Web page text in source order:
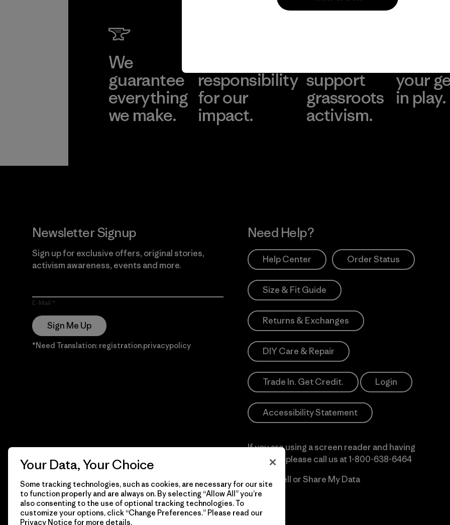
We
guarantee
everything
we make.
responsibility
for our
impact.
support
grassroots
activism.
your
in play.
Newsletter Signup
Sign up for exclusive offers, original stories,
activism awareness, events and more.
E-Mail
Sign Me Up
*Need Translation: registration.privacypolicy
Need Help?
Help Center Order Status
Size & Fit Guide
Returns & Exchanges
DIY Care & Repair
Trade In. Get Credit. Login
Accessibility Statement
If you are using a screen reader and having
difficulty please call us at1-800-638-6464
Do Not Sell or Share My Data
© 2026 Patagonia, Inc. Todos los derechos reservados.
Your Data, Your Choice
Some tracking technologies, such as cookies, are necessary for our site
to function properly and are always on. By selecting “Allow All” you’re
also consenting to the use of optional tracking technologies. To
customize your options, click “Change Preferences.” Please read our
Privacy Notice for more details.